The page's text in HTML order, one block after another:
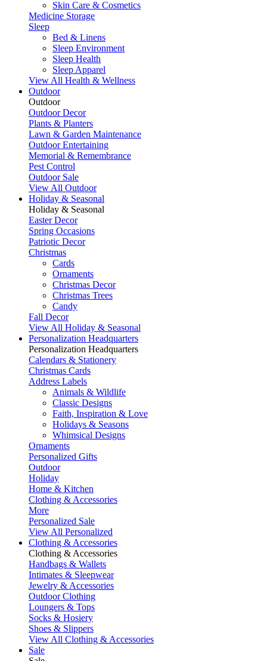
Skin Care & Cosmetics
Medicine Storage
Sleep
Bed & Linens
Sleep Environment
Sleep Health
Sleep Apparel
View All Health & Wellness
Outdoor
Outdoor
Outdoor Decor
Plants & Planters
Lawn & Garden Maintenance
Outdoor Entertaining
Memorial & Remembrance
Pest Control
Outdoor Sale
View All Outdoor
Holiday & Seasonal
Holiday & Seasonal
Easter Decor
Spring Occasions
Patriotic Decor
Christmas
Cards
Ornaments
Christmas Decor
Christmas Trees
Candy
Fall Decor
View All Holiday & Seasonal
Personalization Headquarters
Personalization Headquarters
Calendars & Stationery
Christmas Cards
Address Labels
Animals & Wildlife
Classic Designs
Faith, Inspiration & Love
Holidays & Seasons
Whimsical Designs
Ornaments
Personalized Gifts
Outdoor
Holiday
Home & Kitchen
Clothing & Accessories
More
Personalized Sale
View All Personalized
Clothing & Accessories
Clothing & Accessories
Handbags & Wallets
Intimates & Sleepwear
Jewelry & Accessories
Outdoor Clothing
Loungers & Tops
Socks & Hosiery
Shoes & Slippers
View All Clothing & Accessories
Sale